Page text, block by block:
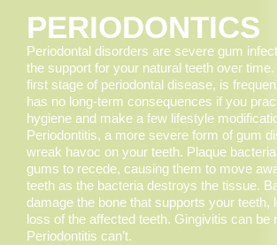
PERIODONTICS
Periodontal disorders are severe gum
the support for your natural teeth over
first stage of periodontal disease, is
has no long-term consequences if you
hygiene and make a few lifestyle
Periodontitis, a more severe form of gum
wreak havoc on your teeth. Plaque bacteria
gums to recede, causing them to move
teeth as the bacteria destroys the tissue.
damage the bone that supports your teeth,
loss of the affected teeth. Gingivitis can be
Periodontitis can’t.